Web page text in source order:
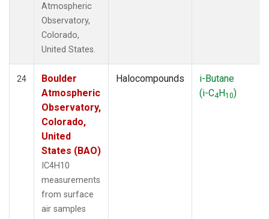
Atmospheric
Observatory,
Colorado,
United States.
24
Boulder
Atmospheric
Observatory,
Colorado,
United
States (BAO)
IC4H10
measurements
from surface
air samples
Halocompounds
i-Butane
(i-C4H10)